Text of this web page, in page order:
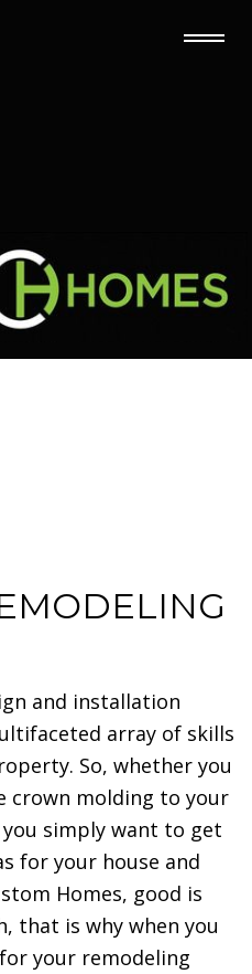
and installation
array of skills
So, whether you
crown molding to your
simply want to get
for your house and
Homes, good is
that is why when you
your remodeling